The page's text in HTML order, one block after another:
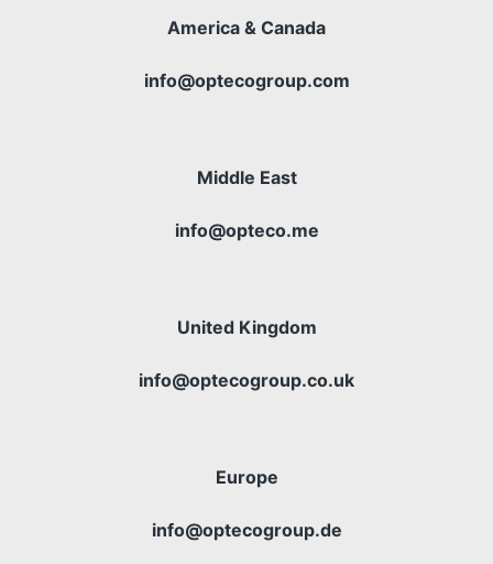
America & Canada
info@optecogroup.com
Middle East
info@opteco.me
United Kingdom
info@optecogroup.co.uk
Europe
info@optecogroup.de